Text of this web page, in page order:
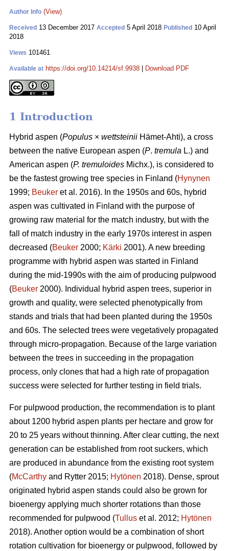
Author Info (View)
Received 13 December 2017 Accepted 5 April 2018 Published 10 April
2018
Views 101461
Available at https://doi.org/10.14214/sf.9938 Download PDF
1 Introduction
Hybrid aspen (Populus × wettsteinii Hämet-Ahti), a cross
between the native European aspen (P. tremula L.) and
American aspen (P. tremuloides Michx.), is considered to
be the fastest growing tree species in Finland (Hynynen
1999; Beuker et al. 2016). In the 1950s and 60s, hybrid
aspen was cultivated in Finland with the purpose of
growing raw material for the match industry, but with the
fall of match industry in the early 1970s interest in aspen
decreased (Beuker 2000; Kärki 2001). A new breeding
programme with hybrid aspen was started in Finland
during the mid-1990s with the aim of producing pulpwood
(Beuker 2000). Individual hybrid aspen trees, superior in
growth and quality, were selected phenotypically from
stands and trials that had been planted during the 1950s
and 60s. The selected trees were vegetatively propagated
through micro-propagation. Because of the large variation
between the trees in succeeding in the propagation
process, only clones that had a high rate of propagation
success were selected for further testing in field trials.
For pulpwood production, the recommendation is to plant
about 1200 hybrid aspen plants per hectare and grow for
20 to 25 years without thinning. After clear cutting, the next
generation can be established from root suckers, which
are produced in abundance from the existing root system
(McCarthy and Rytter 2015; Hytönen 2018). Dense, sprout
originated hybrid aspen stands could also be grown for
bioenergy applying much shorter rotations than those
recommended for pulpwood (Tullus et al. 2012; Hytönen
2018). Another option would be a combination of short
rotation cultivation for bioenergy or pulpwood, followed by